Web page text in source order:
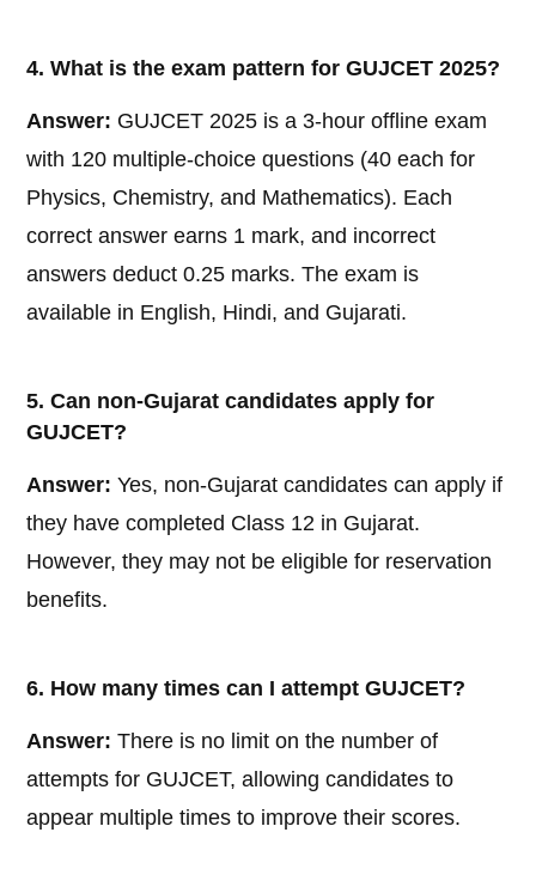
4. What is the exam pattern for GUJCET 2025?
Answer: GUJCET 2025 is a 3-hour offline exam
with 120 multiple-choice questions (40 each for
Physics, Chemistry, and Mathematics). Each
correct answer earns 1 mark, and incorrect
answers deduct 0.25 marks. The exam is
available in English, Hindi, and Gujarati.
5. Can non-Gujarat candidates apply for
GUJCET?
Answer: Yes, non-Gujarat candidates can apply if
they have completed Class 12 in Gujarat.
However, they may not be eligible for reservation
benefits.
6. How many times can I attempt GUJCET?
Answer: There is no limit on the number of
attempts for GUJCET, allowing candidates to
appear multiple times to improve their scores.